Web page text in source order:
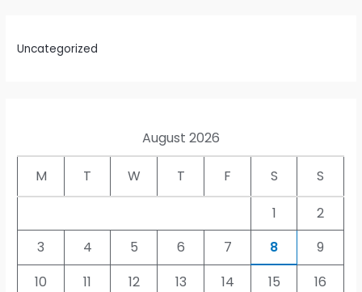
Uncategorized
August 2026
M T W T F S
S
1
2
3
4 5 6 7 8
9
10
11 12 13 14 15
16